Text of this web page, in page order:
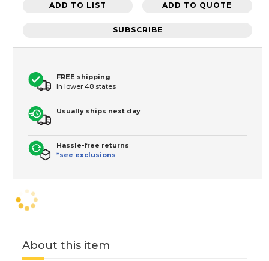
ADD TO LIST ADD TO QUOTE
SUBSCRIBE
FREE shipping
In lower 48 states
Usually ships next day
Hassle-free returns
*see exclusions
About this item